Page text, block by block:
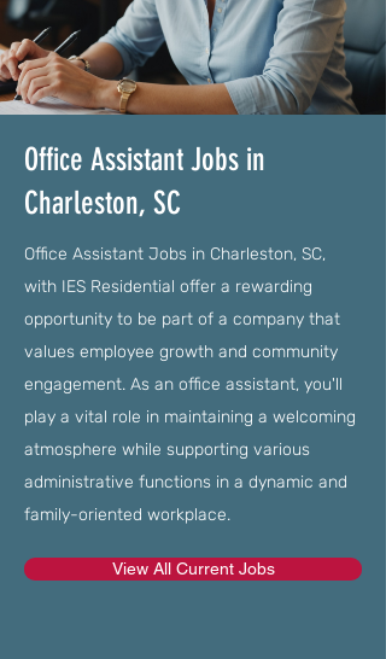
Office Assistant Jobs in
Charleston, SC
Office Assistant Jobs in Charleston, SC,
with IES Residential offer a rewarding
opportunity to be part of a company that
values employee growth and community
engagement. As an office assistant, you'll
play a vital role in maintaining a welcoming
atmosphere while supporting various
administrative functions in a dynamic and
family-oriented workplace.
View All Current Jobs